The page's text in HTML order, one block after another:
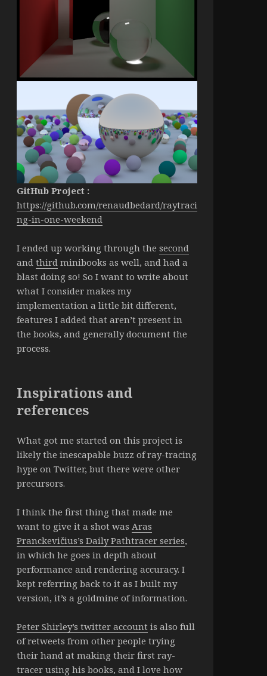
GitHub Project :
https://github.com/renaudbedard/raytraci
ng-in-one-weekend
I ended up working through the second
and third minibooks as well, and had a
blast doing so! So I want to write about
what I consider makes my
implementation a little bit different,
features I added that aren’t present in
the books, and generally document the
process.
Inspirations and
references
What got me started on this project is
likely the inescapable buzz of ray-tracing
hype on Twitter, but there were other
precursors.
I think the first thing that made me
want to give it a shot was Aras
Pranckevičius’s Daily Pathtracer series,
in which he goes in depth about
performance and rendering accuracy. I
kept referring back to it as I built my
version, it’s a goldmine of information.
Peter Shirley’s twitter account is also full
of retweets from other people trying
their hand at making their first ray-
tracer using his books, and I love how